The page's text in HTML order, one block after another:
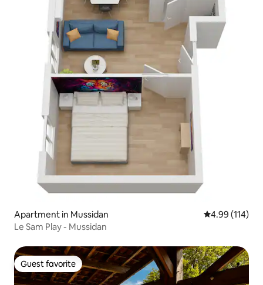
Apartment in Mussidan 4.99 out of 5
4.99 (114)
Le Sam Play - Mussidan
Guest favorite
Guest favorite